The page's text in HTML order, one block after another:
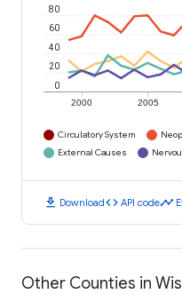
2000 2005
0
20
40
60
80
Circulatory System
External Causes
download Downloadcode API codetimeline
Other Counties in